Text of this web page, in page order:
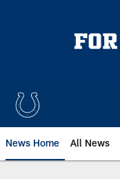
News Home All News